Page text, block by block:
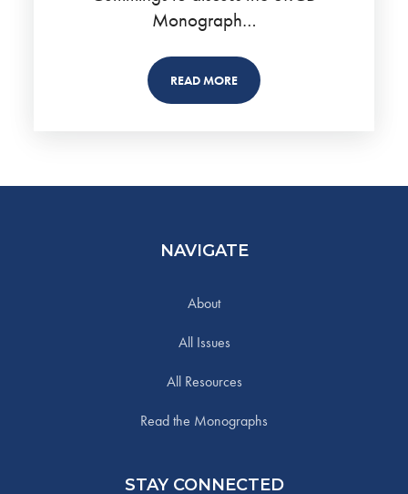
Monograph…
READ MORE
NAVIGATE
About
All Issues
All Resources
Read the Monographs
STAY CONNECTED